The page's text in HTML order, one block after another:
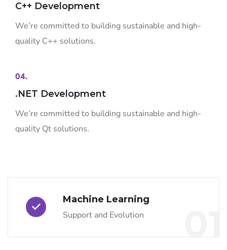
C++ Development
We’re committed to building sustainable and high-
quality C++ solutions.
04.
.NET Development
We’re committed to building sustainable and high-
quality Qt solutions.
Machine Learning
Support and Evolution